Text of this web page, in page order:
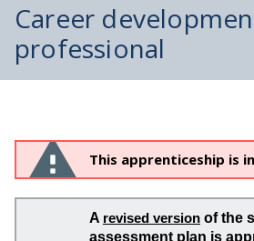
Career
professional
This apprenticeship is
A revised version of the
assessment plan is